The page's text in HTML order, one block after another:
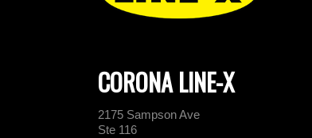
CORONA LINE-X
2175 Sampson Ave
Ste 116